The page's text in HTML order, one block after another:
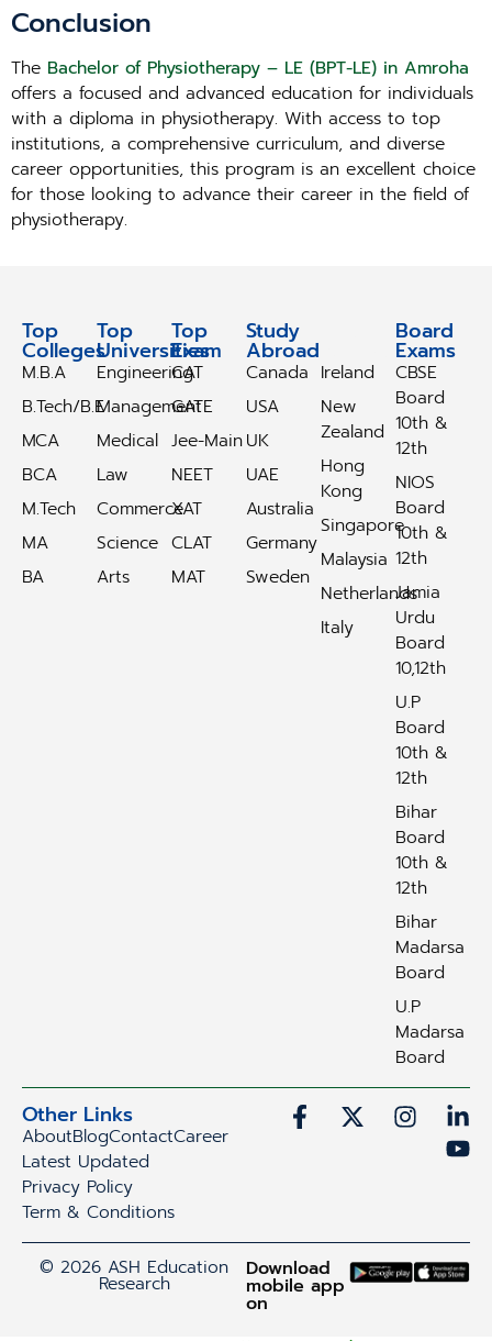
Conclusion
The Bachelor of Physiotherapy – LE (BPT-LE) in Amroha
offers a focused and advanced education for individuals
with a diploma in physiotherapy. With access to top
institutions, a comprehensive curriculum, and diverse
career opportunities, this program is an excellent choice
for those looking to advance their career in the field of
physiotherapy.
Top
Colleges
M.B.A
B.Tech/B.E
MCA
BCA
M.Tech
MA
BA
Top
Universities
Engineering
Management
Medical
Law
Commerce
Science
Arts
Top
Exam
CAT
GATE
Jee-Main
NEET
XAT
CLAT
MAT
Study
Abroad
Canada
USA
UK
UAE
Australia
Germany
Sweden
Ireland
New
Zealand
Hong
Kong
Singapore
Malaysia
Netherlands
Italy
Board
Exams
CBSE
Board
10th &
12th
NIOS
Board
10th &
12th
Jamia
Urdu
Board
10,12th
U.P
Board
10th &
12th
Bihar
Board
10th &
12th
Bihar
Madarsa
Board
U.P
Madarsa
Board
Other Links
AboutBlogContactCareer
Latest Updated
Privacy Policy
Term & Conditions
© 2026 ASH Education
Research
Download
mobile app
on